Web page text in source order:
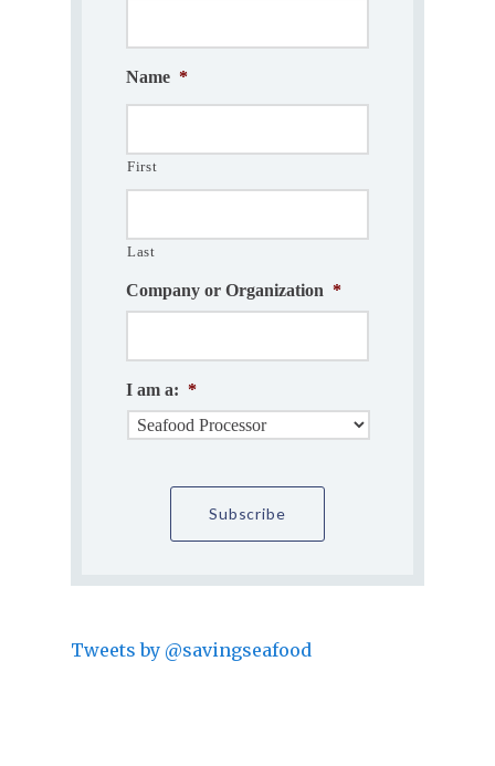
Name *
First
Last
Company or Organization *
I am a: *
Tweets by @savingseafood